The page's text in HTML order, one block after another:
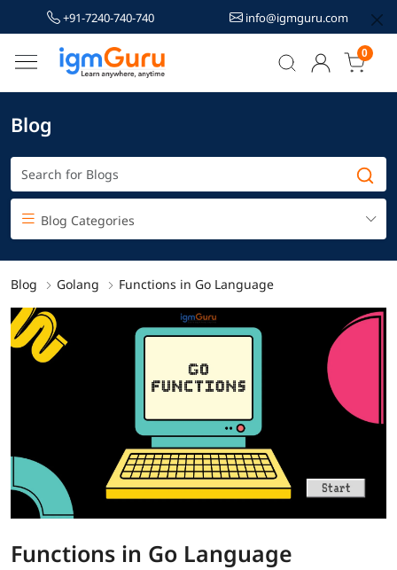
+91-7240-740-740 info@igmguru.com
0
Blog
Blog Categories
Blog Golang Functions in Go Language
Functions in Go Language